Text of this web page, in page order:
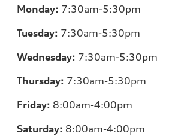
Monday: 7:30am-5:30pm
Tuesday: 7:30am-5:30pm
Wednesday: 7:30am-5:30pm
Thursday: 7:30am-5:30pm
Friday: 8:00am-4:00pm
Saturday: 8:00am-4:00pm